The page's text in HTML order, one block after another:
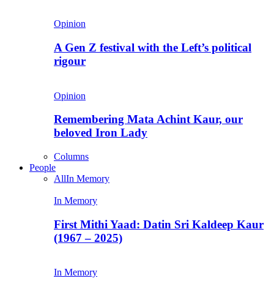
Opinion
A Gen Z festival with the Left’s political
rigour
Opinion
Remembering Mata Achint Kaur, our
beloved Iron Lady
Columns
People
AllIn Memory
In Memory
First Mithi Yaad: Datin Sri Kaldeep Kaur
(1967 – 2025)
In Memory